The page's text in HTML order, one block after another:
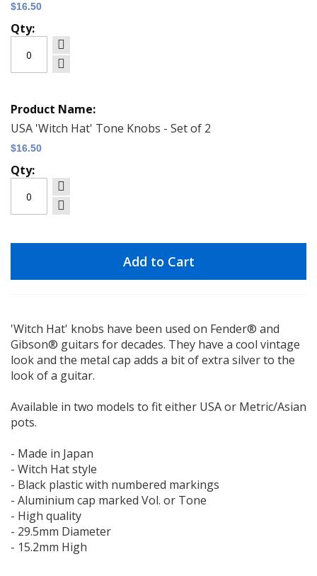
$16.50
USA 'Witch Hat' Tone Knobs - Set of 2
$16.50
Add to Cart
'Witch Hat' knobs have been used on Fender® and
Gibson® guitars for decades. They have a cool vintage
look and the metal cap adds a bit of extra silver to the
look of a guitar.
Available in two models to fit either USA or Metric/Asian
pots.
- Made in Japan
- Witch Hat style
- Black plastic with numbered markings
- Aluminium cap marked Vol. or Tone
- High quality
- 29.5mm Diameter
- 15.2mm High